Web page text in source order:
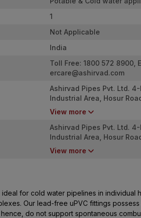
1
Not Applicable
India
Toll Free: 1800 572 8900,
ercare@ashirvad.com
Ashirvad Pipes Pvt. Ltd.
Industrial Area, Hosur
Karnataka - 562107
View more
Ashirvad Pipes Pvt. Ltd.
Industrial Area, Hosur
Karnataka - 562107
View more
for cold water pipelines in individual
Our lead-free uPVC fittings possess
do not support spontaneous